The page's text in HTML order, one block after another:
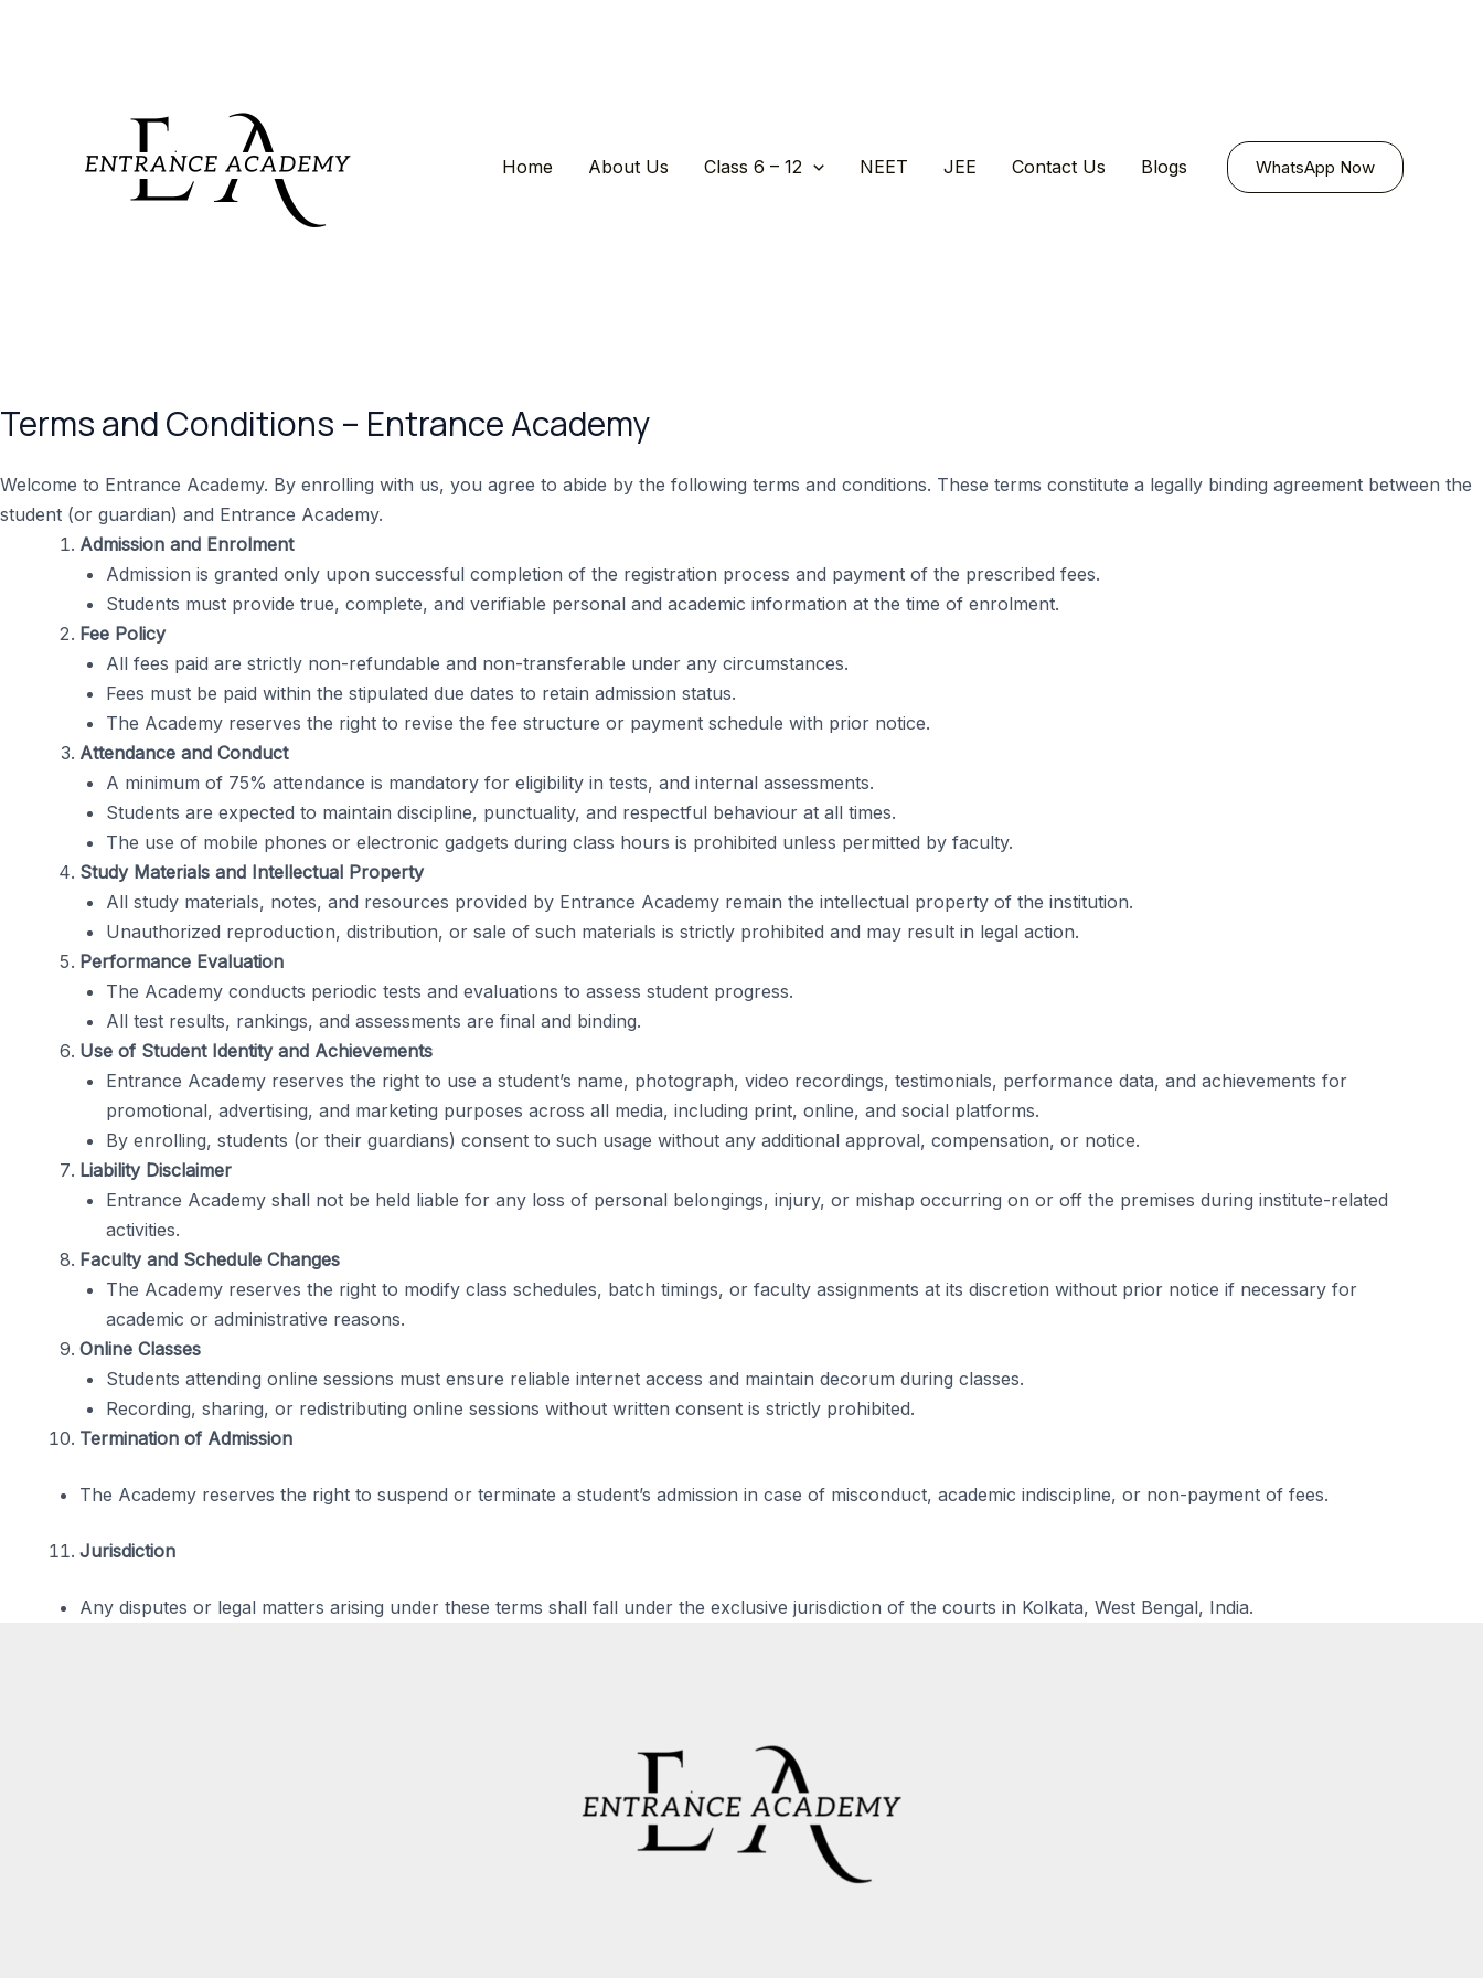
Home About Us Class 6 – 12 NEET JEE Contact Us Blogs WhatsApp Now
Terms and Conditions – Entrance Academy
Welcome to Entrance Academy. By enrolling with us, you agree to abide by the following terms and conditions. These terms constitute a legally binding agreement between the
student (or guardian) and Entrance Academy.
Admission and Enrolment
Admission is granted only upon successful completion of the registration process and payment of the prescribed fees.
Students must provide true, complete, and verifiable personal and academic information at the time of enrolment.
Fee Policy
All fees paid are strictly non-refundable and non-transferable under any circumstances.
Fees must be paid within the stipulated due dates to retain admission status.
The Academy reserves the right to revise the fee structure or payment schedule with prior notice.
Attendance and Conduct
A minimum of 75% attendance is mandatory for eligibility in tests, and internal assessments.
Students are expected to maintain discipline, punctuality, and respectful behaviour at all times.
The use of mobile phones or electronic gadgets during class hours is prohibited unless permitted by faculty.
Study Materials and Intellectual Property
All study materials, notes, and resources provided by Entrance Academy remain the intellectual property of the institution.
Unauthorized reproduction, distribution, or sale of such materials is strictly prohibited and may result in legal action.
Performance Evaluation
The Academy conducts periodic tests and evaluations to assess student progress.
All test results, rankings, and assessments are final and binding.
Use of Student Identity and Achievements
Entrance Academy reserves the right to use a student’s name, photograph, video recordings, testimonials, performance data, and achievements for
promotional, advertising, and marketing purposes across all media, including print, online, and social platforms.
By enrolling, students (or their guardians) consent to such usage without any additional approval, compensation, or notice.
Liability Disclaimer
Entrance Academy shall not be held liable for any loss of personal belongings, injury, or mishap occurring on or off the premises during institute-related
activities.
Faculty and Schedule Changes
The Academy reserves the right to modify class schedules, batch timings, or faculty assignments at its discretion without prior notice if necessary for
academic or administrative reasons.
Online Classes
Students attending online sessions must ensure reliable internet access and maintain decorum during classes.
Recording, sharing, or redistributing online sessions without written consent is strictly prohibited.
Termination of Admission
The Academy reserves the right to suspend or terminate a student’s admission in case of misconduct, academic indiscipline, or non-payment of fees.
Jurisdiction
Any disputes or legal matters arising under these terms shall fall under the exclusive jurisdiction of the courts in Kolkata, West Bengal, India.